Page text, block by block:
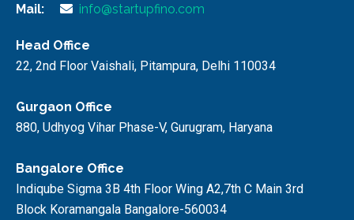
Mail:
info@startupfino.com
Head Office
22, 2nd Floor Vaishali, Pitampura, Delhi 110034
Gurgaon Office
880, Udhyog Vihar Phase-V, Gurugram, Haryana
Bangalore Office
Indiqube Sigma 3B 4th Floor Wing A2,7th C Main 3rd
Block Koramangala Bangalore-560034